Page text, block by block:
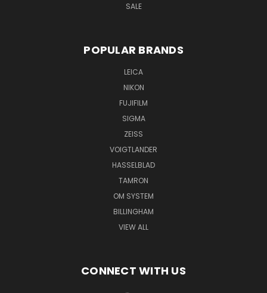
SALE
POPULAR BRANDS
LEICA
NIKON
FUJIFILM
SIGMA
ZEISS
VOIGTLANDER
HASSELBLAD
TAMRON
OM SYSTEM
BILLINGHAM
VIEW ALL
CONNECT WITH US